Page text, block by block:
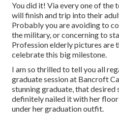
You did it! Via every one of the
will finish and trip into their
Probably you are avoiding to
the military, or concerning to
Profession elderly pictures are
celebrate this big milestone.
I am so thrilled to tell you all
graduate session at Bancroft
stunning graduate, that desired
definitely nailed it with her
under her graduation outfit.